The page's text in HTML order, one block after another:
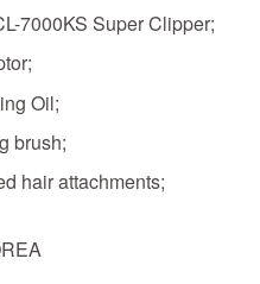
7000KS Super Clipper;
Oil;
brush;
hair attachments;